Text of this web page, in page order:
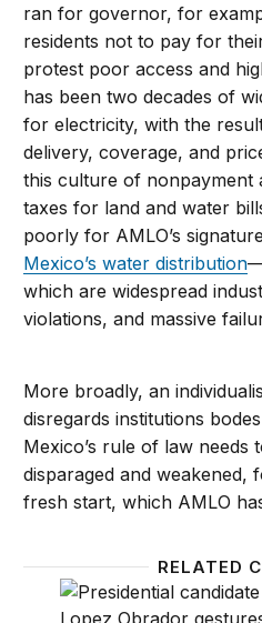
ran for governor, for
residents not to pay for
protest poor access and
has been two decades of
for electricity, with the
delivery, coverage, and
this culture of nonpayment
taxes for land and water
poorly for AMLO’s
Mexico’s water distribution
which are widespread
violations, and massive
More broadly, an
disregards institutions
Mexico’s rule of law needs
disparaged and
fresh start, which AMLO
RELATED
Will Mexico’s new